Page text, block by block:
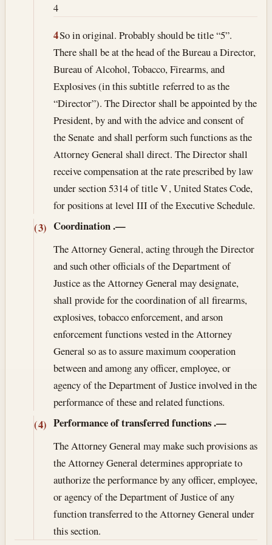
4
4So in original. Probably should be title “5”.
There shall be at the head of the Bureau a Director,
Bureau of Alcohol, Tobacco, Firearms, and
Explosives (in this subtitle referred to as the
“Director”). The Director shall be appointed by the
President, by and with the advice and consent of
the Senate and shall perform such functions as the
Attorney General shall direct. The Director shall
receive compensation at the rate prescribed by law
under section 5314 of title V , United States Code,
for positions at level III of the Executive Schedule.
(3) Coordination.—
The Attorney General, acting through the Director
and such other officials of the Department of
Justice as the Attorney General may designate,
shall provide for the coordination of all firearms,
explosives, tobacco enforcement, and arson
enforcement functions vested in the Attorney
General so as to assure maximum cooperation
between and among any officer, employee, or
agency of the Department of Justice involved in the
performance of these and related functions.
(4) Performance of transferred functions.—
The Attorney General may make such provisions as
the Attorney General determines appropriate to
authorize the performance by any officer, employee,
or agency of the Department of Justice of any
function transferred to the Attorney General under
this section.